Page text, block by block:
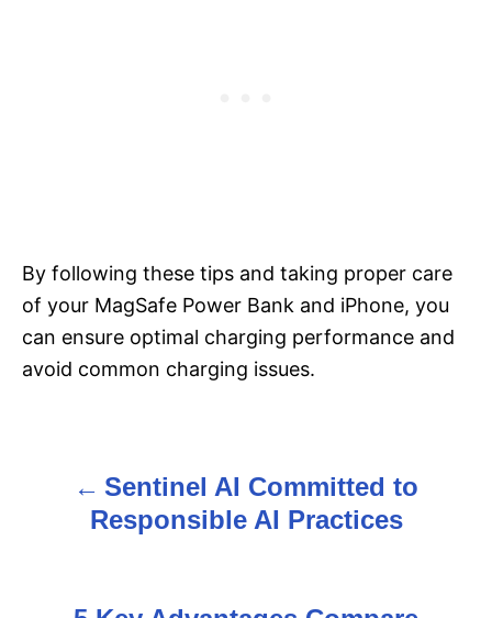
By following these tips and taking proper care
of your MagSafe Power Bank and iPhone, you
can ensure optimal charging performance and
avoid common charging issues.
Sentinel AI Committed to
Responsible AI Practices